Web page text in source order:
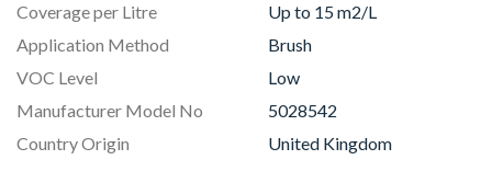
Coverage per Litre
Up to 15 m2/L
Application Method
Brush
VOC Level
Low
Manufacturer Model No
5028542
Country Origin
United Kingdom